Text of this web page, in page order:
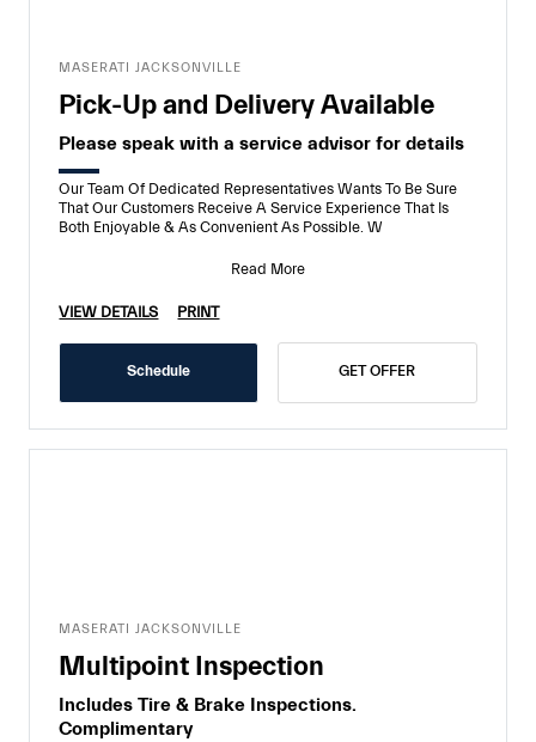
MASERATI JACKSONVILLE
Pick-Up and Delivery Available
Please speak with a service advisor for details
Our Team Of Dedicated Representatives Wants To Be Sure
That Our Customers Receive A Service Experience That Is
Both Enjoyable & As Convenient As Possible. W
Read More
VIEW DETAILS PRINT
Schedule GET OFFER
MASERATI JACKSONVILLE
Multipoint Inspection
Includes Tire & Brake Inspections.
Complimentary